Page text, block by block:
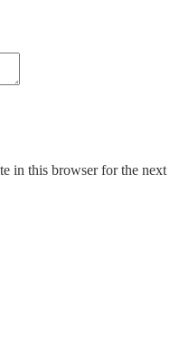
in this browser for the next